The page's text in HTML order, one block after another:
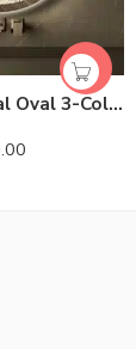
Casmer Crystal Oval 3-Color LED Mirror